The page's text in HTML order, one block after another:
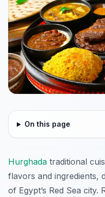
On this page
Hurghada traditional
flavors and ingredients,
of Egypt’s Red Sea